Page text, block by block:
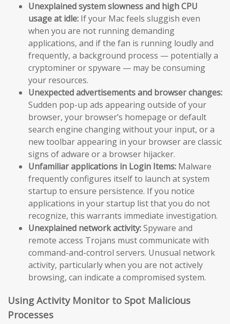
Unexplained system slowness and high CPU
usage at idle: If your Mac feels sluggish even
when you are not running demanding
applications, and if the fan is running loudly and
frequently, a background process — potentially a
cryptominer or spyware — may be consuming
your resources.
Unexpected advertisements and browser changes:
Sudden pop-up ads appearing outside of your
browser, your browser’s homepage or default
search engine changing without your input, or a
new toolbar appearing in your browser are classic
signs of adware or a browser hijacker.
Unfamiliar applications in Login Items: Malware
frequently configures itself to launch at system
startup to ensure persistence. If you notice
applications in your startup list that you do not
recognize, this warrants immediate investigation.
Unexplained network activity:Spyware and
remote access Trojans must communicate with
command-and-control servers. Unusual network
activity, particularly when you are not actively
browsing, can indicate a compromised system.
Using Activity Monitor to Spot Malicious
Processes